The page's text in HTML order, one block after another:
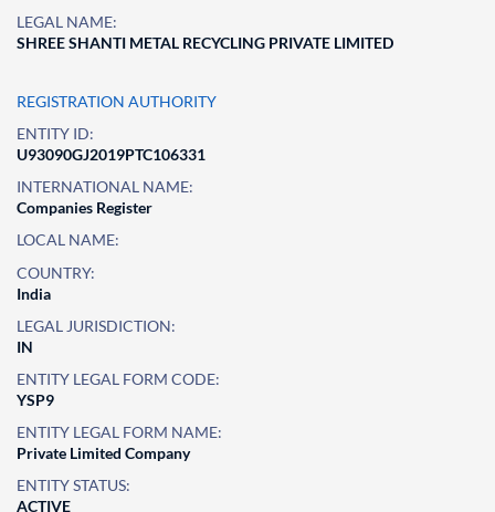
LEGAL NAME:
SHREE SHANTI METAL RECYCLING PRIVATE LIMITED
REGISTRATION AUTHORITY
ENTITY ID:
U93090GJ2019PTC106331
INTERNATIONAL NAME:
Companies Register
LOCAL NAME:
COUNTRY:
India
LEGAL JURISDICTION:
IN
ENTITY LEGAL FORM CODE:
YSP9
ENTITY LEGAL FORM NAME:
Private Limited Company
ENTITY STATUS:
ACTIVE